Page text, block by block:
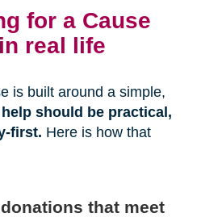
for a Cause
real life
is built around a simple,
help should be practical,
first. Here is how that
that meet